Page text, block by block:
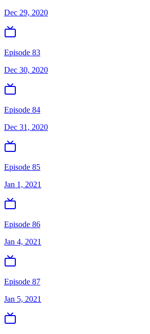
Dec 29, 2020
Episode 83
Dec 30, 2020
Episode 84
Dec 31, 2020
Episode 85
Jan 1, 2021
Episode 86
Jan 4, 2021
Episode 87
Jan 5, 2021